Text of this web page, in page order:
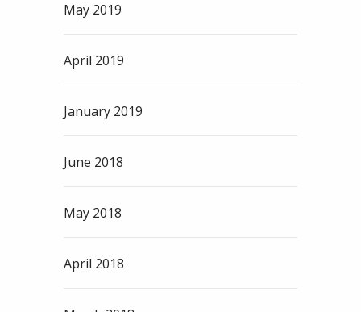
May 2019
April 2019
January 2019
June 2018
May 2018
April 2018